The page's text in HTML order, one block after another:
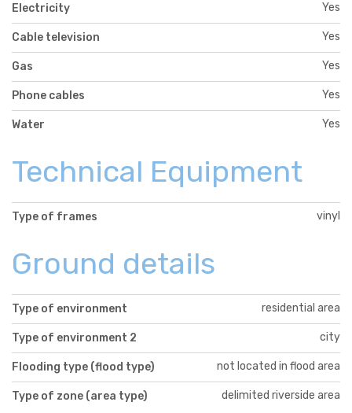
Electricity Yes
Cable television Yes
Gas Yes
Phone cables Yes
Water Yes
Technical Equipment
Type of frames vinyl
Ground details
Type of environment residential area
Type of environment 2 city
Flooding type (flood type) not located in flood area
Type of zone (area type) delimited riverside area